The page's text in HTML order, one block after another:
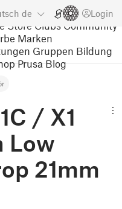
de Login
Store Clubs Community
Marken
Gruppen Bildung
Prusa Blog
/ X1
Low
21mm